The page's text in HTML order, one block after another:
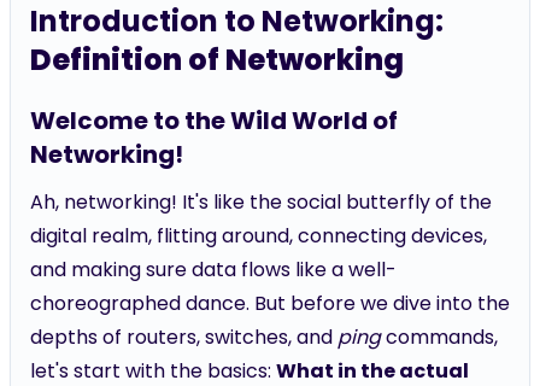
Introduction to Networking:
Definition of Networking
Welcome to the Wild World of
Networking!
Ah, networking! It's like the social butterfly of the
digital realm, flitting around, connecting devices,
and making sure data flows like a well-
choreographed dance. But before we dive into the
depths of routers, switches, and pingcommands,
let's start with the basics: What in the actual